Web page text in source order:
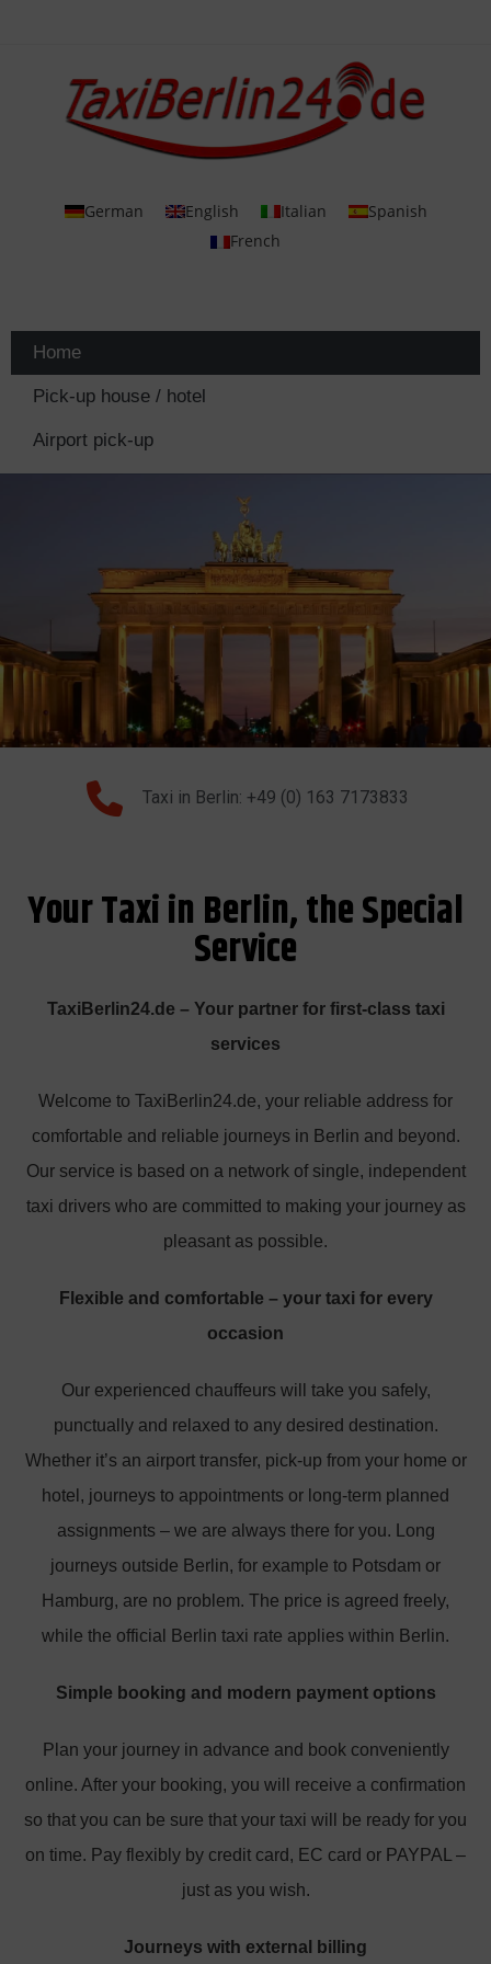
German English Italian
Spanish
French
Home
Pick-up house / hotel
Airport pick-up
Taxi in Berlin: +49 (0) 163 7173833
Your Taxi in Berlin, the Special
Service
TaxiBerlin24.de – Your partner for first-class taxi
services
Welcome to TaxiBerlin24.de, your reliable address for
comfortable and reliable journeys in Berlin and beyond.
Our service is based on a network of single, independent
taxi drivers who are committed to making your journey as
pleasant as possible.
Flexible and comfortable – your taxi for every
occasion
Our experienced chauffeurs will take you safely,
punctually and relaxed to any desired destination.
Whether it’s an airport transfer, pick-up from your home or
hotel, journeys to appointments or long-term planned
assignments – we are always there for you. Long
journeys outside Berlin, for example to Potsdam or
Hamburg, are no problem. The price is agreed freely,
while the official Berlin taxi rate applies within Berlin.
Simple booking and modern payment options
Plan your journey in advance and book conveniently
online. After your booking, you will receive a confirmation
so that you can be sure that your taxi will be ready for you
on time. Pay flexibly by credit card, EC card or PAYPAL –
just as you wish.
Journeys with external billing